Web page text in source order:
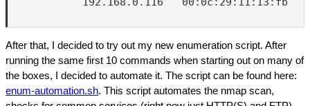
After that, I decided to try out my new enumeration script. After
running the same first 10 commands when starting out on many of
the boxes, I decided to automate it. The script can be found here:
enum-automation.sh. This script automates the nmap scan,